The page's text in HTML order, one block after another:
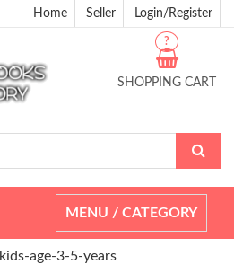
Home Seller Login/Register
SHOPPING CART
?
Toggle
navigation
MENU / CATEGORY
kids-age-3-5-years